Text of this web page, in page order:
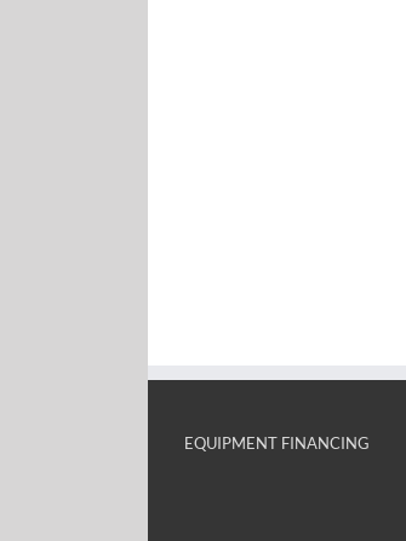
EQUIPMENT FINANCING